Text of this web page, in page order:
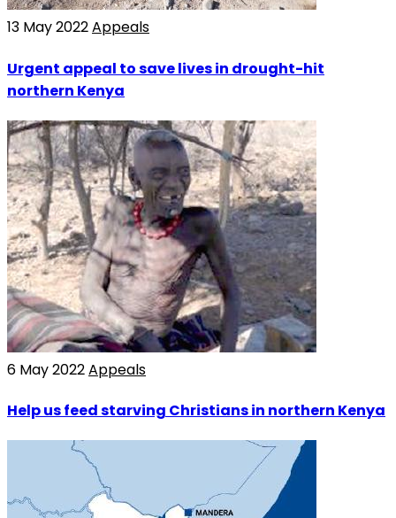
13 May 2022Appeals
Urgent appeal to save lives in drought-hit
northern Kenya
6 May 2022Appeals
Help us feed starving Christians in northern Kenya